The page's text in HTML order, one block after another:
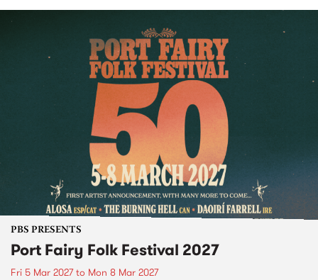
PBS PRESENTS
Port Fairy Folk Festival 2027
Fri 5 Mar 2027to Mon 8 Mar 2027